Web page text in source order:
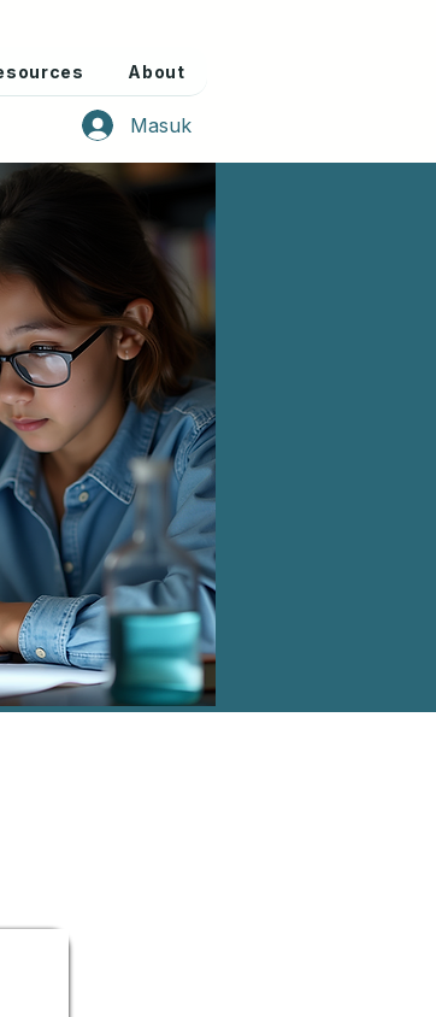
About
Masuk